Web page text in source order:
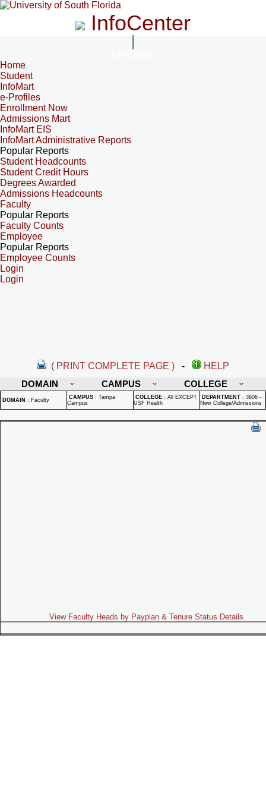
InfoCenter
Home
Student
InfoMart
e-Profiles
Enrollment Now
Admissions Mart
InfoMart EIS
InfoMart Administrative Reports
Popular Reports
Student Headcounts
Student Credit Hours
Degrees Awarded
Admissions Headcounts
Faculty
Popular Reports
Faculty Counts
Employee
Popular Reports
Employee Counts
Login
Login
( PRINT COMPLETE PAGE ) -
HELP
DOMAIN
CAMPUS COLLEGE
DOMAIN : Faculty CAMPUS : Tampa
Campus
COLLEGE : All EXCEPT
USF Health
DEPARTMENT : 3606 -
New College/Admissions
View Faculty Heads by Payplan & Tenure Status Details